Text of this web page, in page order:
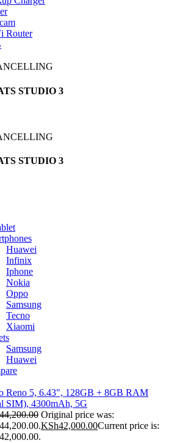
Router
STUDIO 3
STUDIO 3
Huawei
Infinix
Iphone
Nokia
Oppo
Samsung
Tecno
Xiaomi
Samsung
Huawei
Reno 5, 6.43", 128GB + 8GB RAM
SIM), 4300mAh, 5G
44,200.00 Original price was:
KSh42,000.00Current price is: